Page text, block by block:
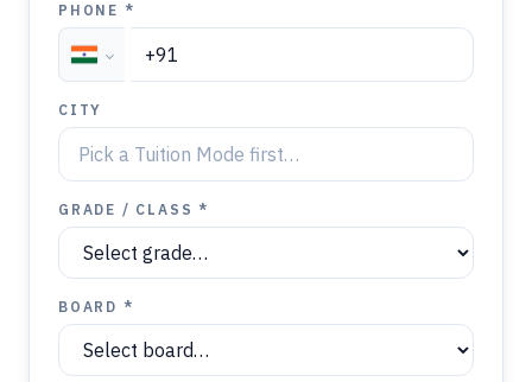
PHONE *
CITY
GRADE / CLASS *
BOARD *